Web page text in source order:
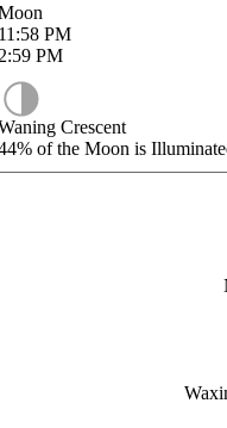
PM
PM
Crescent
of the Moon is